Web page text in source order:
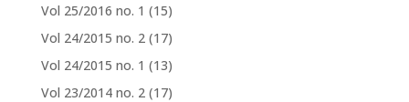
Vol 25/2016 no. 1 (15)
Vol 24/2015 no. 2 (17)
Vol 24/2015 no. 1 (13)
Vol 23/2014 no. 2 (17)